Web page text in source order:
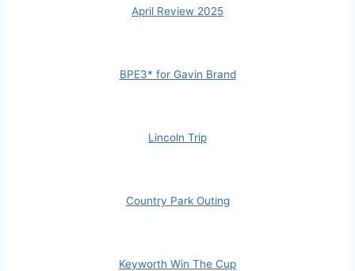
April Review 2025
BPE3* for Gavin Brand
Lincoln Trip
Country Park Outing
Keyworth Win The Cup